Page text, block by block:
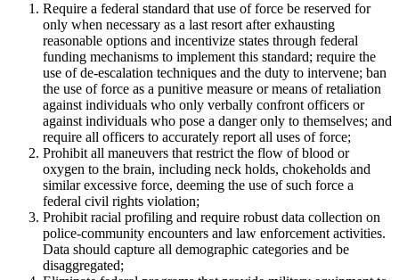
Require a federal standard that use of force be reserved for
only when necessary as a last resort after exhausting
reasonable options and incentivize states through federal
funding mechanisms to implement this standard; require the
use of de-escalation techniques and the duty to intervene; ban
the use of force as a punitive measure or means of retaliation
against individuals who only verbally confront officers or
against individuals who pose a danger only to themselves; and
require all officers to accurately report all uses of force;
Prohibit all maneuvers that restrict the flow of blood or
oxygen to the brain, including neck holds, chokeholds and
similar excessive force, deeming the use of such force a
federal civil rights violation;
Prohibit racial profiling and require robust data collection on
police-community encounters and law enforcement activities.
Data should capture all demographic categories and be
disaggregated;